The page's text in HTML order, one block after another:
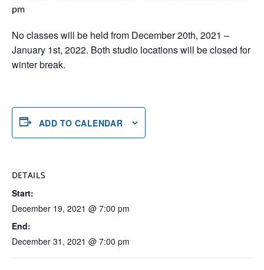
pm
No classes will be held from December 20th, 2021 –
January 1st, 2022. Both studio locations will be closed for
winter break.
ADD TO CALENDAR
DETAILS
Start:
December 19, 2021 @ 7:00 pm
End:
December 31, 2021 @ 7:00 pm